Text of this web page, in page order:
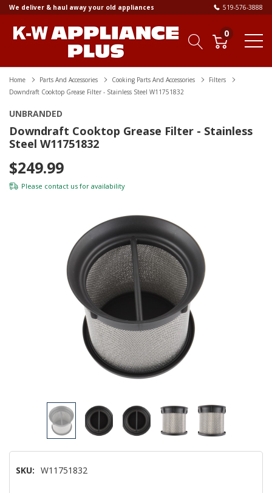
We deliver & haul away your old appliances 519-576-3888
0
Home Parts And Accessories Cooking Parts And Accessories
Filters
Downdraft Cooktop Grease Filter - Stainless Steel W11751832
UNBRANDED
Downdraft Cooktop Grease Filter - Stainless
Steel W11751832
$249.99
Please contact us for availability
SKU: W11751832